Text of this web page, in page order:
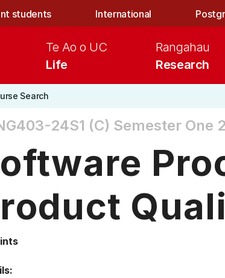
students International
Life
Te Ao o UC
Research
Rangahau
Search
24S1 (C) Semester One